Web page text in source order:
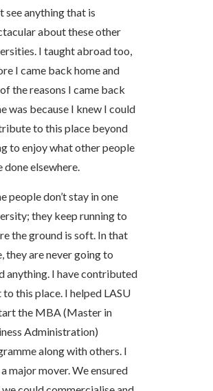
see anything that is
about these other
I taught abroad too,
I came back home and
the reasons I came back
was because I knew I could
to this place beyond
to enjoy what other people
done elsewhere.
people don’t stay in one
they keep running to
the ground is soft. In that
they are never going to
anything. I have contributed
to this place. I helped LASU
the MBA (Master in
Administration)
along with others. I
major mover. We ensured